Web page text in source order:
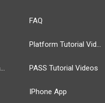
Self-Assessment Exams
FAQ
Platform Tutorial Videos
PASS Tutorial Videos
IPhone App